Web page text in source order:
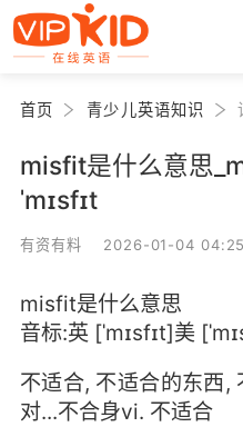
首页 青少儿英语知识
misfit是什么意思
ˈmɪsfɪt
有资有料 2026-01-04
misfit是什么意思
音标:英 [ˈmɪsfɪt]美
不适合, 不适合的东西,
对...不合身vi. 不适合